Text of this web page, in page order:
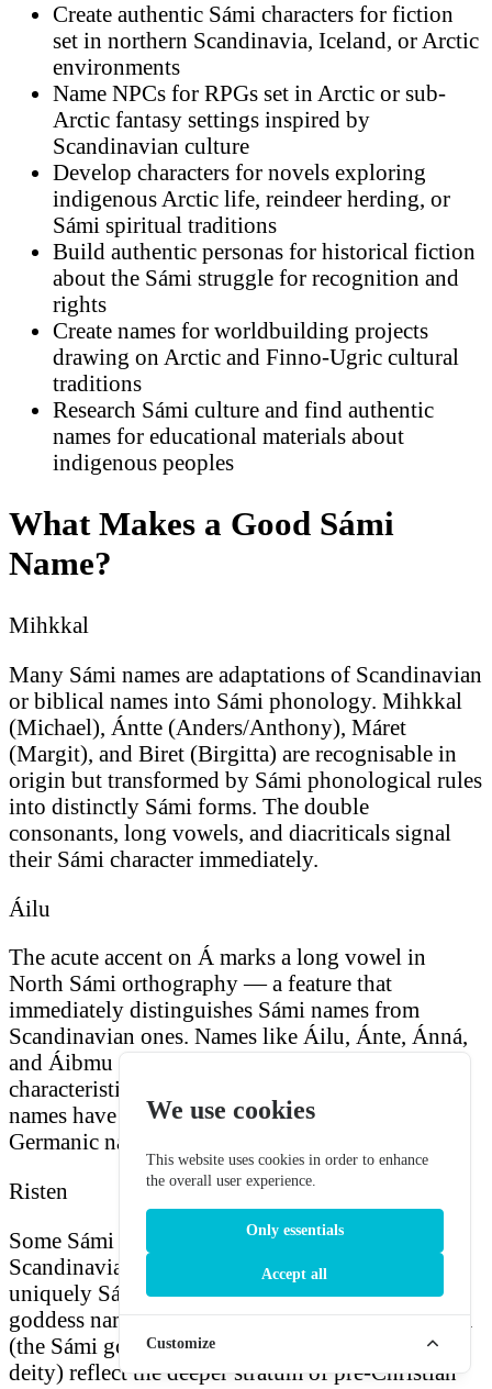
Create authentic Sámi characters for fiction
set in northern Scandinavia, Iceland, or Arctic
environments
Name NPCs for RPGs set in Arctic or sub-
Arctic fantasy settings inspired by
Scandinavian culture
Develop characters for novels exploring
indigenous Arctic life, reindeer herding, or
Sámi spiritual traditions
Build authentic personas for historical fiction
about the Sámi struggle for recognition and
rights
Create names for worldbuilding projects
drawing on Arctic and Finno-Ugric cultural
traditions
Research Sámi culture and find authentic
names for educational materials about
indigenous peoples
What Makes a Good Sámi
Name?
Mihkkal
Many Sámi names are adaptations of Scandinavian
or biblical names into Sámi phonology. Mihkkal
(Michael), Ántte (Anders/Anthony), Máret
(Margit), and Biret (Birgitta) are recognisable in
origin but transformed by Sámi phonological rules
into distinctly Sámi forms. The double
consonants, long vowels, and diacriticals signal
their Sámi character immediately.
Áilu
The acute accent on Á marks a long vowel in
North Sámi orthography — a feature that
immediately distinguishes Sámi names from
Scandinavian ones. Names like Áilu, Ánte, Ánná,
and Áibmu carry this long initial vowel that is
characteristic of North Sámi phonology. These
names have no easy equivalents in Norse or
Germanic naming traditions.
Risten
Some Sámi names are purely indigenous, with no
Scandinavian or biblical parallel. Risten (a
uniquely Sámi female name), Juoksáhkká (a
goddess name meaning "bow-woman"), Sáráhkká
(the Sámi goddess of birth), and Beaivi (the sun
deity) reflect the deeper stratum of pre-Christian
We use cookies
This website uses cookies in order to enhance
the overall user experience.
Only essentials
Accept all
Customize